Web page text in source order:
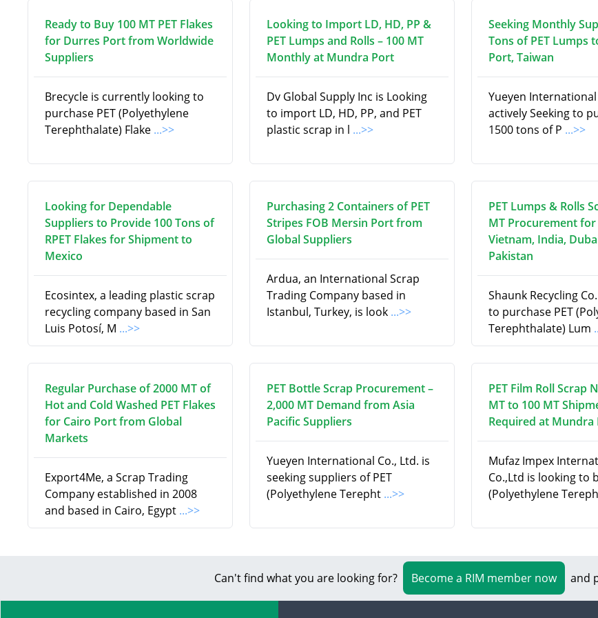
Ready to Buy 100 MT PET Flakes
for Durres Port from Worldwide
Suppliers
Brecycle is currently looking to
purchase PET (Polyethylene
Terephthalate) Flake ...>>
Looking to Import LD, HD, PP &
PET Lumps and Rolls – 100 MT
Monthly at Mundra Port
Dv Global Supply Inc is Looking
to import LD, HD, PP, and PET
plastic scrap in l ...>>
Seeking Monthly
Tons of PET Lumps
Port, Taiwan
Yueyen International
actively Seeking to
1500 tons of P ...>>
Looking for Dependable
Suppliers to Provide 100 Tons of
RPET Flakes for Shipment to
Mexico
Ecosintex, a leading plastic scrap
recycling company based in San
Luis Potosí, M ...>>
Purchasing 2 Containers of PET
Stripes FOB Mersin Port from
Global Suppliers
Ardua, an International Scrap
Trading Company based in
Istanbul, Turkey, is look ...>>
PET Lumps & Rolls
MT Procurement
Vietnam, India,
Pakistan
Shaunk Recycling
to purchase PET
Terephthalate) Lum
Regular Purchase of 2000 MT of
Hot and Cold Washed PET Flakes
for Cairo Port from Global
Markets
Export4Me, a Scrap Trading
Company established in 2008
and based in Cairo, Egypt ...>>
PET Bottle Scrap Procurement –
2,000 MT Demand from Asia
Pacific Suppliers
Yueyen International Co., Ltd. is
seeking suppliers of PET
(Polyethylene Terepht ...>>
PET Film Roll Scrap
MT to 100 MT
Required at Mundra
Mufaz Impex
Co.,Ltd is looking to
(Polyethylene
Can't find what you are looking for? Become a RIM member now and